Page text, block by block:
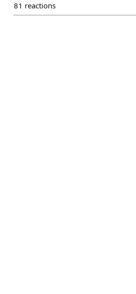
81 reactions